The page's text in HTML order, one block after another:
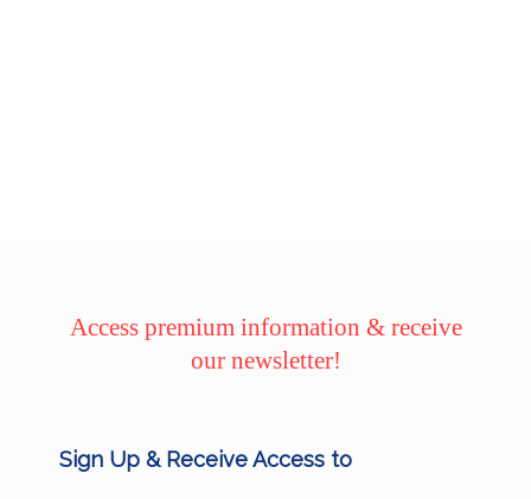
Access premium information & receive
our newsletter!
Sign Up & Receive Access to